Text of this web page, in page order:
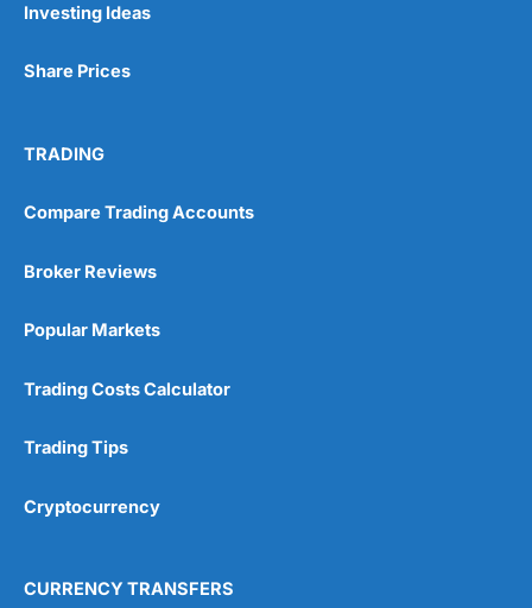
Investing Ideas
Share Prices
TRADING
Compare Trading Accounts
Broker Reviews
Popular Markets
Trading Costs Calculator
Trading Tips
Cryptocurrency
CURRENCY TRANSFERS